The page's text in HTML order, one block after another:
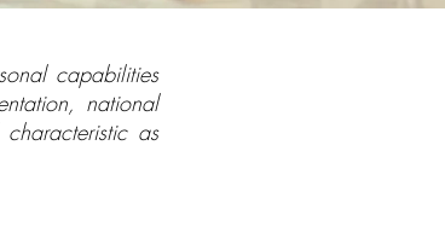
capabilities
national
as